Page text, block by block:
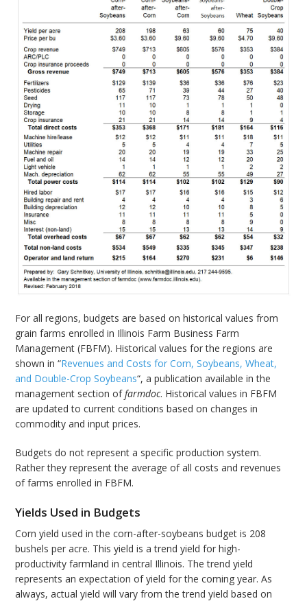
For all regions, budgets are based on historical values from
grain farms enrolled in Illinois Farm Business Farm
Management (FBFM). Historical values for the regions are
shown in “Revenues and Costs for Corn, Soybeans, Wheat,
and Double-Crop Soybeans“, a publication available in the
management section offarmdoc. Historical values in FBFM
are updated to current conditions based on changes in
commodity and input prices.
Budgets do not represent a specific production system.
Rather they represent the average of all costs and revenues
of farms enrolled in FBFM.
Yields Used in Budgets
Corn yield used in the corn-after-soybeans budget is 208
bushels per acre. This yield is a trend yield for high-
productivity farmland in central Illinois. The trend yield
represents an expectation of yield for the coming year. As
always, actual yield will vary from the trend yield based on